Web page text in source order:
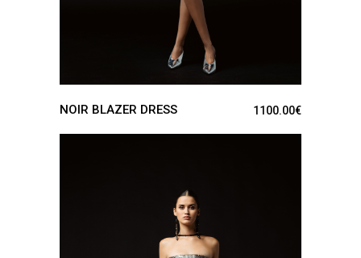
NOIR BLAZER DRESS 1100.00€